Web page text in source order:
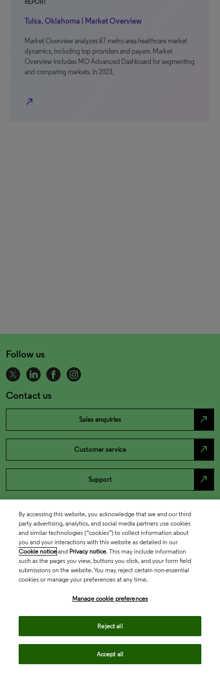
REPORT
Tulsa, Oklahoma | Market Overview
Market Overview analyzes 87 metro area healthcare market
dynamics, including top providers and payers. Market
Overview includes MO Advanced Dashboard for segmenting
and comparing markets. In 2023,
north_east
Follow us
Contact us
Sales enquiries north_east
Customer service north_east
Support north_east
By accessing this website, you acknowledge that we and our third
party advertising, analytics, and social media partners use cookies
and similar technologies (“cookies”) to collect information about
you and your interactions with this website as detailed in our
Cookie notice and Privacy notice. This may include information
such as the pages you view, buttons you click, and your form field
submissions on the website. You may reject certain non-essential
cookies or manage your preferences at any time.
Manage cookie preferences
Reject all
Accept all